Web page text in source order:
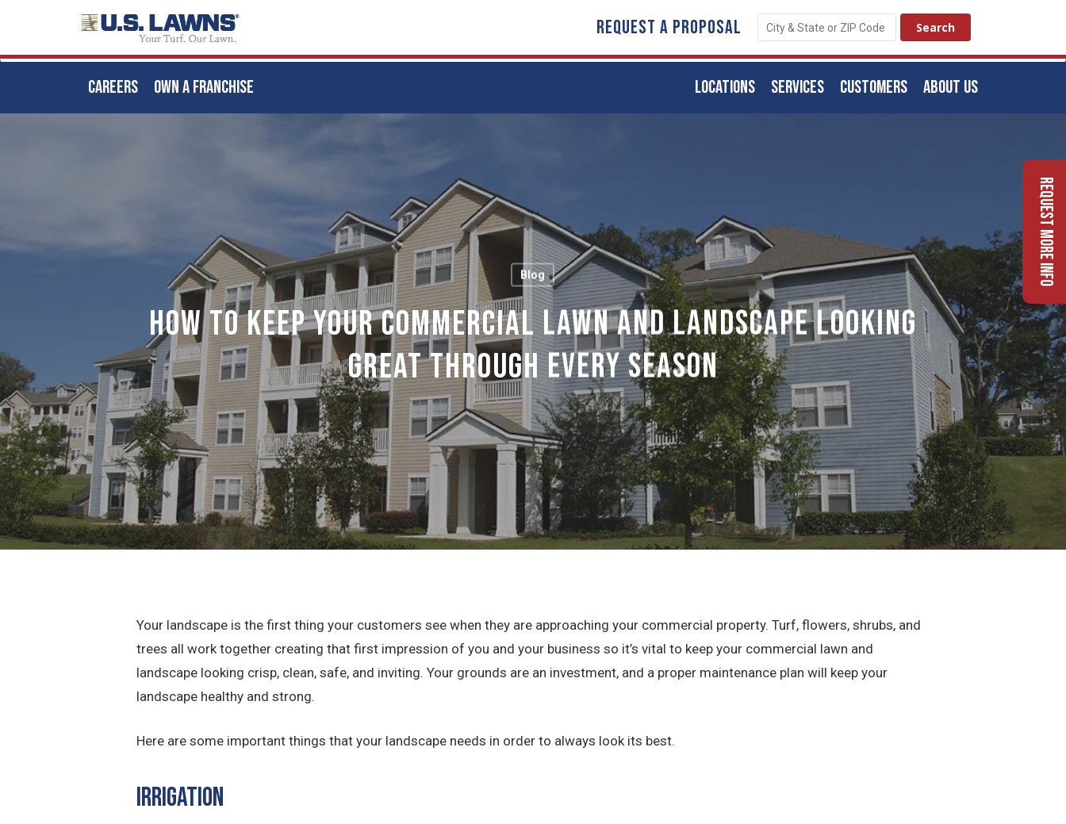
REQUEST A PROPOSAL
CAREERS OWN A FRANCHISE ABOUT US
CUSTOMERS
SERVICES
LOCATIONS
Blog
How to Keep Your Commercial Lawn and Landscape Looking
Great Through Every Season
Your landscape is the first thing your customers see when they are approaching your commercial property. Turf, flowers, shrubs, and
trees all work together creating that first impression of you and your business so it’s vital to keep your commercial lawn and
landscape looking crisp, clean, safe, and inviting. Your grounds are an investment, and a proper maintenance plan will keep your
landscape healthy and strong.
Here are some important things that your landscape needs in order to always look its best.
Irrigation
Request More Info